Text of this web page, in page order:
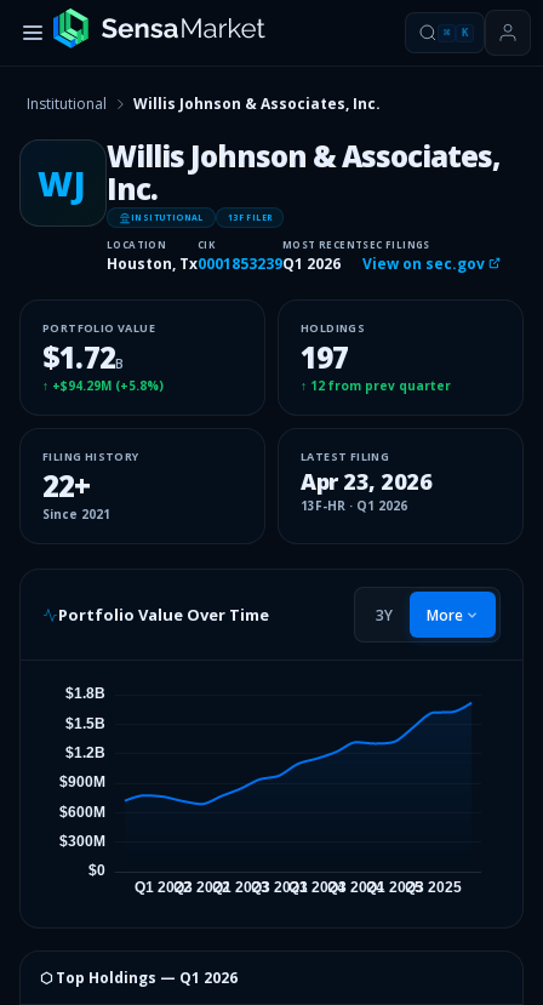
⌘ K
Institutional Willis Johnson & Associates, Inc.
WJ
Willis Johnson & Associates,
Inc.
INSITUTIONAL 13F FILER
LOCATION
Houston, Tx
CIK
0001853239
MOST RECENT
Q1 2026
SEC FILINGS
View on sec.gov
PORTFOLIO VALUE
$1.72B
↑ +$94.29M (+5.8%)
HOLDINGS
197
↑ 12 from prev quarter
FILING HISTORY
22+
Since 2021
LATEST FILING
Apr 23, 2026
13F-HR · Q1 2026
Portfolio Value Over Time 3Y More
⬡ Top Holdings — Q1 2026